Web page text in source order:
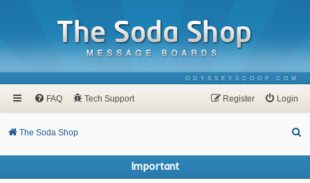
ODYSSEYSCOOP.COM
FAQ Tech Support Login
Register
The Soda Shop
Important